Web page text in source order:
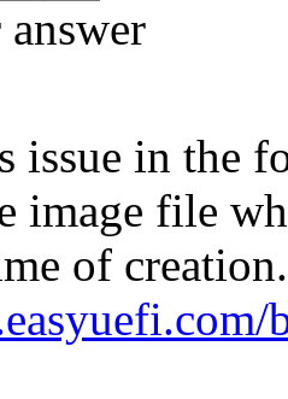
issue in the
image file
of creation.